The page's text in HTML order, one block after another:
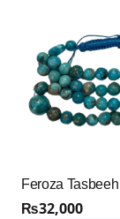
Feroza
₨32,000